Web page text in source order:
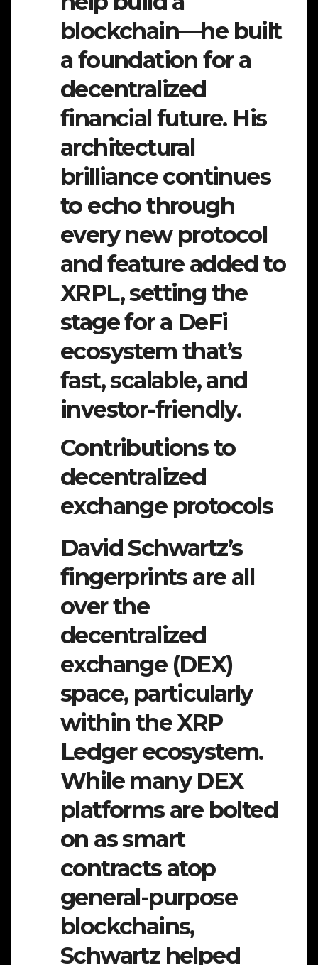
blockchain—he built
a foundation for a
decentralized
financial future. His
architectural
brilliance continues
to echo through
every new protocol
and feature added to
XRPL, setting the
stage for a DeFi
ecosystem that’s
fast, scalable, and
investor-friendly.
Contributions to
decentralized
exchange protocols
David Schwartz’s
fingerprints are all
over the
decentralized
exchange (DEX)
space, particularly
within the XRP
Ledger ecosystem.
While many DEX
platforms are bolted
on as smart
contracts atop
general-purpose
blockchains,
Schwartz helped